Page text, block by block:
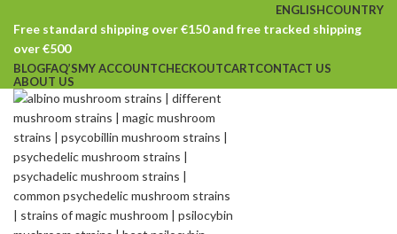
ENGLISHCOUNTRY
Free standard shipping over €150 and free tracked shipping
over €500
BLOGFAQ’SMY ACCOUNTCHECKOUTCARTCONTACT US
ABOUT US